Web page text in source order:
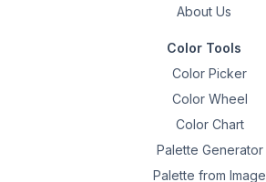
About Us
Color Tools
Color Picker
Color Wheel
Color Chart
Palette Generator
Palette from Image